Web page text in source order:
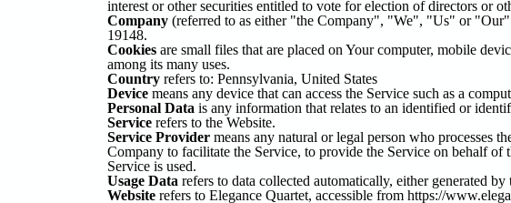
interest or other securities entitled to vote for election of directors or
Company (referred to as either "the Company", "We", "Us" or
19148.
Cookies are small files that are placed on Your computer, mobile
among its many uses.
Country refers to: Pennsylvania, United States
Device means any device that can access the Service such as a
Personal Data is any information that relates to an identified or
Service refers to the Website.
Service Provider means any natural or legal person who processes
Company to facilitate the Service, to provide the Service on behalf
Service is used.
Usage Data refers to data collected automatically, either generated
Website refers to Elegance Quartet, accessible from https://